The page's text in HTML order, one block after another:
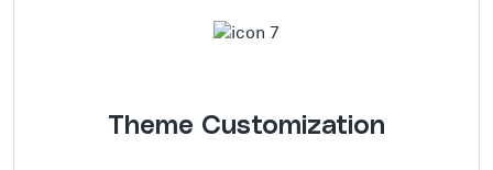
Theme Customization